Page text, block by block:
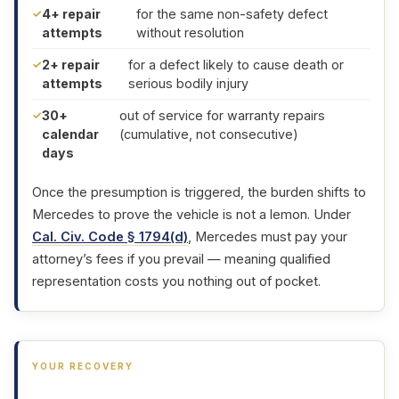
4+ repair
attempts
for the same non-safety defect
without resolution
2+ repair
attempts
for a defect likely to cause death or
serious bodily injury
30+
calendar
days
out of service for warranty repairs
(cumulative, not consecutive)
Once the presumption is triggered, the burden shifts to
Mercedes to prove the vehicle is not a lemon. Under
Cal. Civ. Code § 1794(d), Mercedes must pay your
attorney’s fees if you prevail — meaning qualified
representation costs you nothing out of pocket.
YOUR RECOVERY